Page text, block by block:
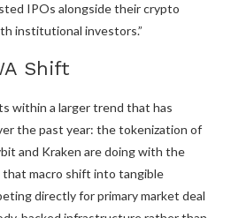
IPOs alongside their crypto
institutional investors.”
Shift
within a larger trend that has
the past year: the tokenization of
and Kraken are doing with the
that macro shift into tangible
directly for primary market deal